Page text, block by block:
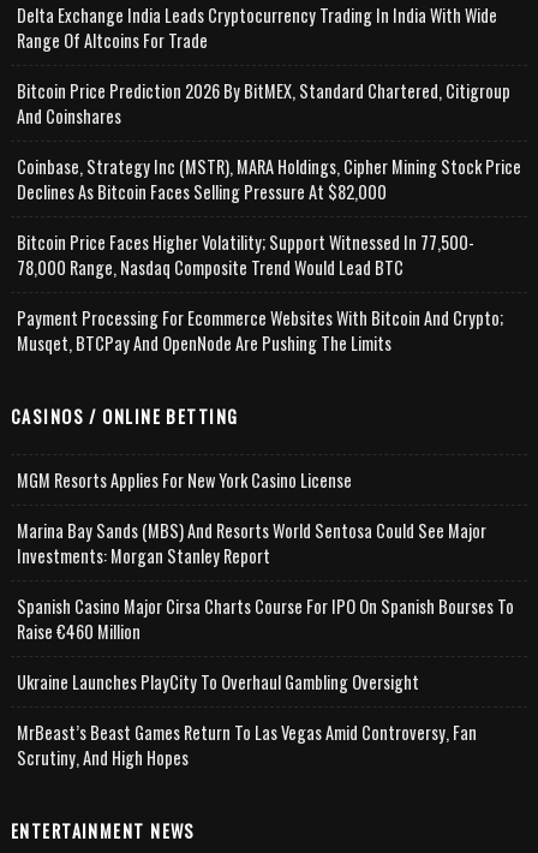
Delta Exchange India Leads Cryptocurrency Trading In India With Wide
Range Of Altcoins For Trade
Bitcoin Price Prediction 2026 By BitMEX, Standard Chartered, Citigroup
And Coinshares
Coinbase, Strategy Inc (MSTR), MARA Holdings, Cipher Mining Stock Price
Declines As Bitcoin Faces Selling Pressure At $82,000
Bitcoin Price Faces Higher Volatility; Support Witnessed In 77,500-
78,000 Range, Nasdaq Composite Trend Would Lead BTC
Payment Processing For Ecommerce Websites With Bitcoin And Crypto;
Musqet, BTCPay And OpenNode Are Pushing The Limits
CASINOS / ONLINE BETTING
MGM Resorts Applies For New York Casino License
Marina Bay Sands (MBS) And Resorts World Sentosa Could See Major
Investments: Morgan Stanley Report
Spanish Casino Major Cirsa Charts Course For IPO On Spanish Bourses To
Raise €460 Million
Ukraine Launches PlayCity To Overhaul Gambling Oversight
MrBeast’s Beast Games Return To Las Vegas Amid Controversy, Fan
Scrutiny, And High Hopes
ENTERTAINMENT NEWS